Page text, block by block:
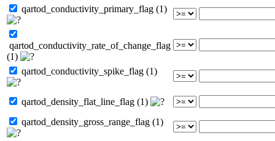
qartod_conductivity_primary_flag (1)
qartod_conductivity_rate_of_change_flag
(1)
qartod_conductivity_spike_flag (1)
qartod_density_flat_line_flag (1)
qartod_density_gross_range_flag (1)